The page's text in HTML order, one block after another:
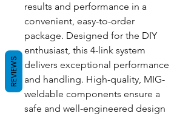
results and performance in a
convenient, easy-to-order
package. Designed for the DIY
enthusiast, this 4-link system
delivers exceptional performance
and handling. High-quality, MIG-
weldable components ensure a
safe and well-engineered design
REVIEWS